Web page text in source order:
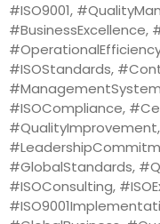
#ISO9001,
#ISOStandards,
#ISOCompliance,
#GlobalStandards,
#ISOConsulting,